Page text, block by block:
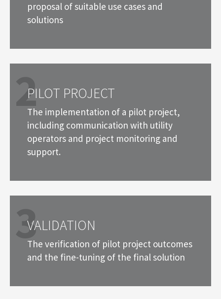
proposal of suitable use cases and
solutions
2PILOT PROJECT
The implementation of a pilot project,
including communication with utility
operators and project monitoring and
support.
3VALIDATION
The verification of pilot project outcomes
and the fine-tuning of the final solution